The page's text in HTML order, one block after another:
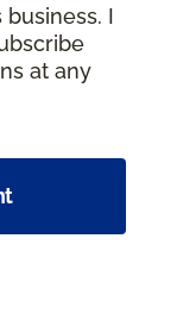
I
at any